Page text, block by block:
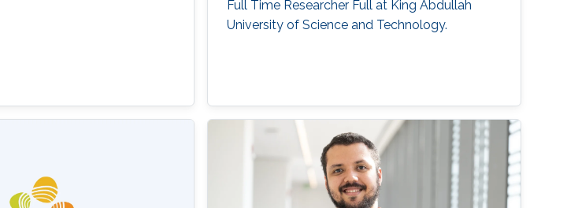
Full Time Researcher Full at King Abdullah
University of Science and Technology.